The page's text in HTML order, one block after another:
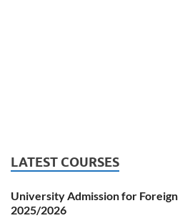
LATEST COURSES
University Admission for
2025/2026